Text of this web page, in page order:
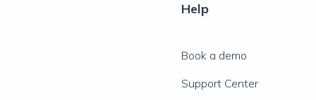
Help
Book a demo
Support Center